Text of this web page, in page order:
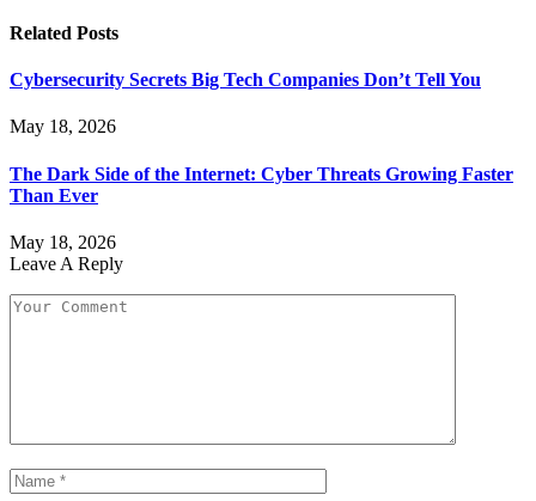
Related Posts
Cybersecurity Secrets Big Tech Companies Don’t Tell You
May 18, 2026
The Dark Side of the Internet: Cyber Threats Growing Faster
Than Ever
May 18, 2026
Leave A Reply